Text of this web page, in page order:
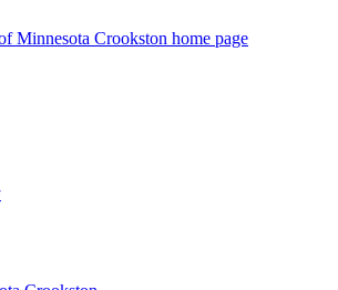
Minnesota Crookston home page